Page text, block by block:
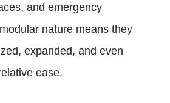
and emergency
nature means they
expanded, and even
ease.